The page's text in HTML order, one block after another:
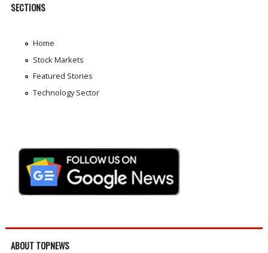
SECTIONS
Home
Stock Markets
Featured Stories
Technology Sector
ABOUT TOPNEWS